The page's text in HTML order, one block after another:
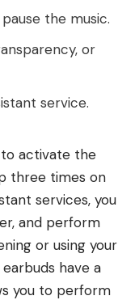
the music.
or
service.
activate the
three times on
services, you
and perform
or using your
have a
you to perform